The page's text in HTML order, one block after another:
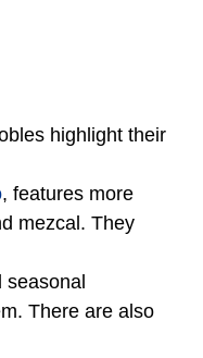
highlight their
, features more
mezcal. They
There are also